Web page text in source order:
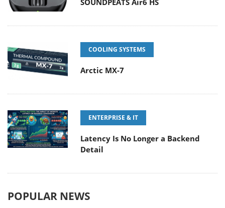
COOLING SYSTEMS
Arctic MX-7
ENTERPRISE & IT
Latency Is No Longer a Backend
Detail
POPULAR NEWS